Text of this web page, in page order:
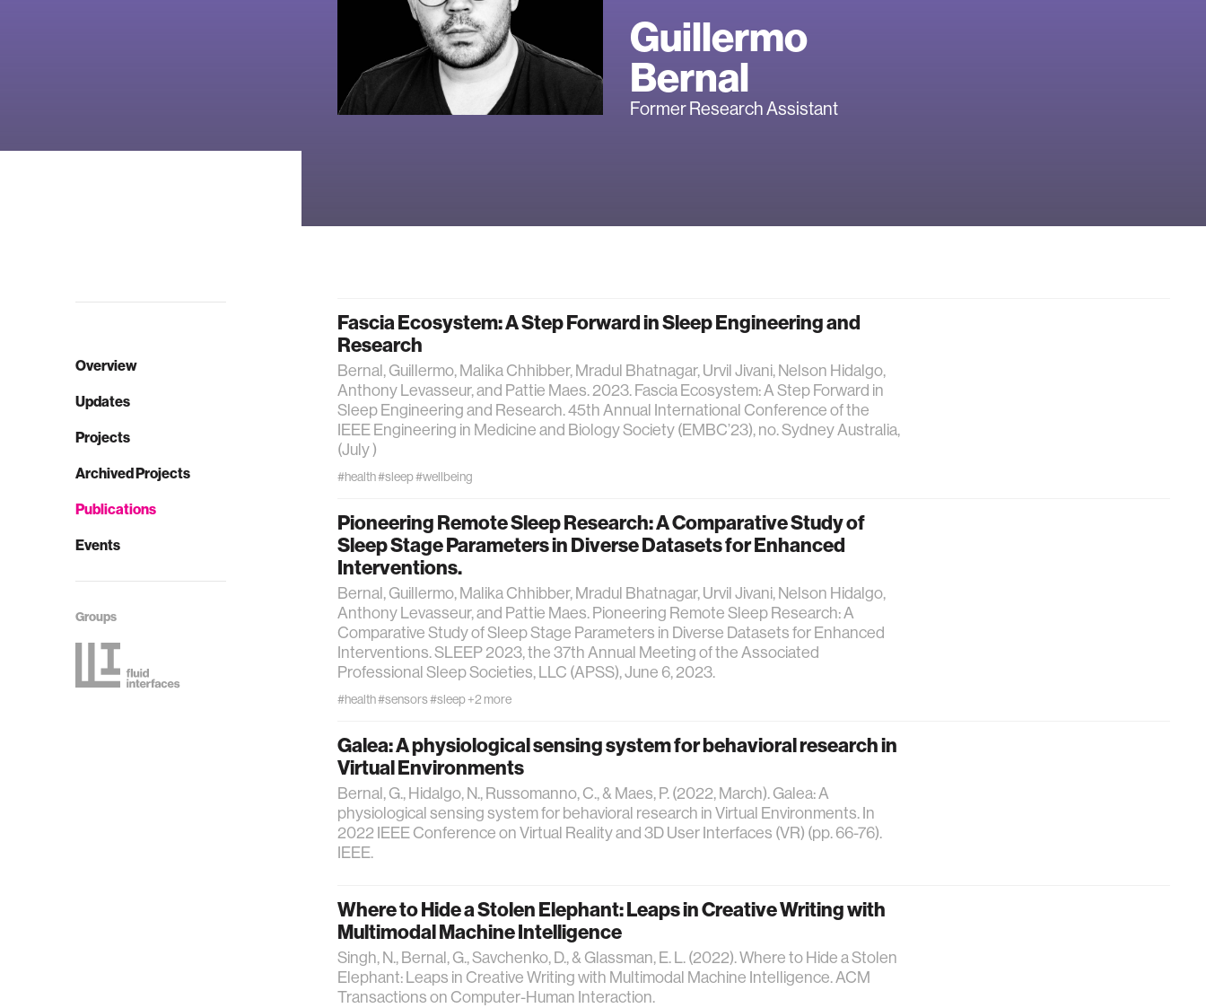
Guillermo
Bernal
Former Research Assistant
Overview
Updates
Projects
Archived Projects
Publications
Events
Groups
Fascia Ecosystem: A Step Forward in Sleep Engineering and
Research
Bernal, Guillermo, Malika Chhibber, Mradul Bhatnagar, Urvil Jivani, Nelson Hidalgo,
Anthony Levasseur, and Pattie Maes. 2023. Fascia Ecosystem: A Step Forward in
Sleep Engineering and Research. 45th Annual International Conference of the
IEEE Engineering in Medicine and Biology Society (EMBC’23), no. Sydney Australia,
(July )
#health#sleep#wellbeing
Pioneering Remote Sleep Research: A Comparative Study of
Sleep Stage Parameters in Diverse Datasets for Enhanced
Interventions.
Bernal, Guillermo, Malika Chhibber, Mradul Bhatnagar, Urvil Jivani, Nelson Hidalgo,
Anthony Levasseur, and Pattie Maes. Pioneering Remote Sleep Research: A
Comparative Study of Sleep Stage Parameters in Diverse Datasets for Enhanced
Interventions. SLEEP 2023, the 37th Annual Meeting of the Associated
Professional Sleep Societies, LLC (APSS), June 6, 2023.
#health#sensors#sleep+2 more
Galea: A physiological sensing system for behavioral research in
Virtual Environments
Bernal, G., Hidalgo, N., Russomanno, C., & Maes, P. (2022, March). Galea: A
physiological sensing system for behavioral research in Virtual Environments. In
2022 IEEE Conference on Virtual Reality and 3D User Interfaces (VR) (pp. 66-76).
IEEE.
Where to Hide a Stolen Elephant: Leaps in Creative Writing with
Multimodal Machine Intelligence
Singh, N., Bernal, G., Savchenko, D., & Glassman, E. L. (2022). Where to Hide a Stolen
Elephant: Leaps in Creative Writing with Multimodal Machine Intelligence. ACM
Transactions on Computer-Human Interaction.